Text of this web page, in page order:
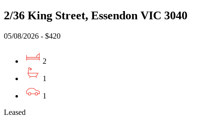
2/36 King Street, Essendon VIC 3040
05/08/2026 - $420
2
1
1
Leased